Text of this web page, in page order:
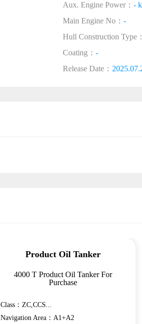
Aux. Engine Power： -
Main Engine No： -
Hull Construction Type：
Coating： -
Release Date：
Product Oil Tanker
4000 T Product Oil Tanker For
Purchase
Class：ZC,CCS...
Navigation Area：A1+A2